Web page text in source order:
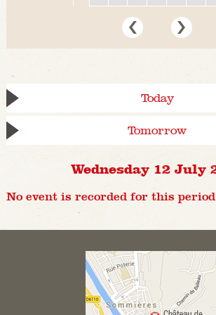
Today
Tomorrow
Wednesday 12 July
No event is recorded for this period